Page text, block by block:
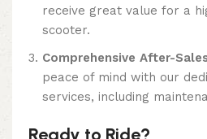
receive great value for a
scooter.
Comprehensive After-
peace of mind with our
services, including